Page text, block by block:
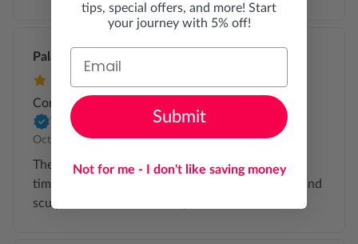
Palace Wonder
Corey G.
Verified Review
October 03, 2025
The private access was wonderful! We took our
time exploring without any rush. Every painting and
sculpture had a secret story behind it.
tips, special offers, and more! Start
your journey with 5% off!
Submit
Not for me - I don't like saving money